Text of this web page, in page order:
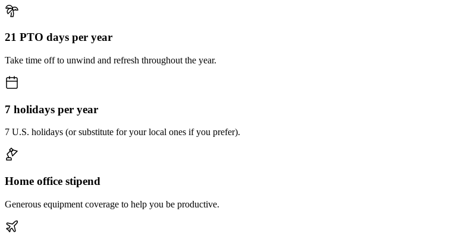
21 PTO days per year
Take time off to unwind and refresh throughout the year.
7 holidays per year
7 U.S. holidays (or substitute for your local ones if you prefer).
Home office stipend
Generous equipment coverage to help you be productive.